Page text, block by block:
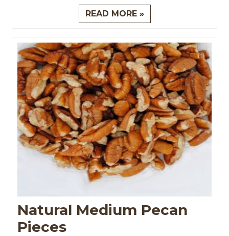
READ MORE »
Natural Medium Pecan
Pieces